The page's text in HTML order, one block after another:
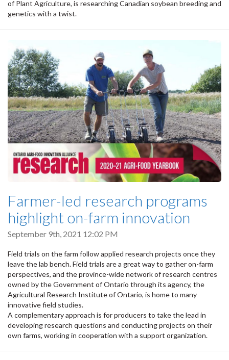
of Plant Agriculture, is researching Canadian soybean breeding and
genetics with a twist.
Farmer-led research programs
highlight on-farm innovation
September 9th, 2021 12:02 PM
Field trials on the farm follow applied research projects once they
leave the lab bench. Field trials are a great way to gather on-farm
perspectives, and the province-wide network of research centres
owned by the Government of Ontario through its agency, the
Agricultural Research Institute of Ontario, is home to many
innovative field studies.
A complementary approach is for producers to take the lead in
developing research questions and conducting projects on their
own farms, working in cooperation with a support organization.